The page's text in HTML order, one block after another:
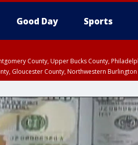
Good Day Sports
County, Upper Bucks County,
Gloucester County, Northwestern